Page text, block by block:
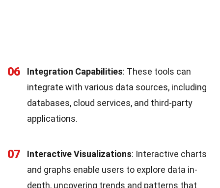
06 Integration Capabilities: These tools can
integrate with various data sources, including
databases, cloud services, and third-party
applications.
07 Interactive Visualizations: Interactive charts
and graphs enable users to explore data in-
depth, uncovering trends and patterns that